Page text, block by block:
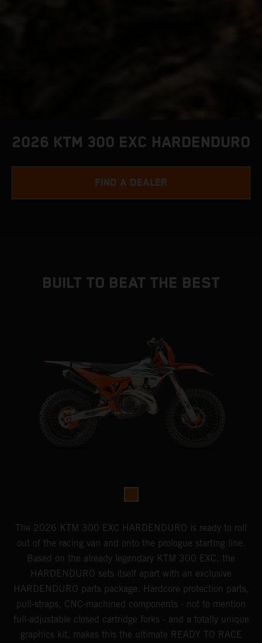
2026 KTM 300 EXC HARDENDURO
FIND A DEALER
BUILT TO BEAT THE BEST
The 2026 KTM 300 EXC HARDENDURO is ready to roll
out of the racing van and onto the prologue starting line.
Based on the already legendary KTM 300 EXC, the
HARDENDURO sets itself apart with an exclusive
HARDENDURO parts package. Hardcore protection parts,
pull-straps, CNC-machined components - not to mention
full-adjustable closed cartridge forks - and a totally unique
graphics kit, makes this the ultimate READY TO RACE